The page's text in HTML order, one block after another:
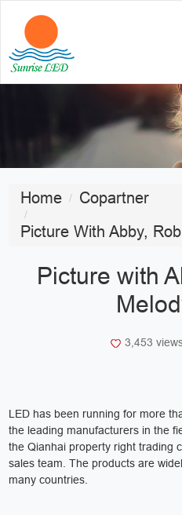
Home
Copartner
Picture With Abby,
Picture with
3,453
LED has been running for more
the leading manufacturers in the
the Qianhai property right trading
sales team. The products are
many countries.